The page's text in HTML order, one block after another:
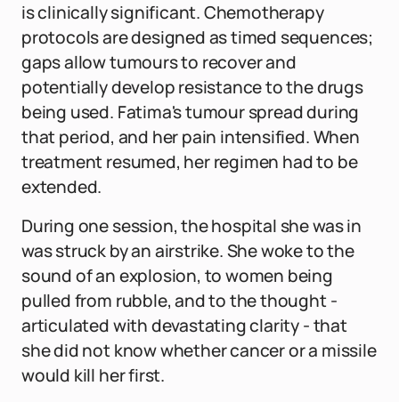
is clinically significant. Chemotherapy
protocols are designed as timed sequences;
gaps allow tumours to recover and
potentially develop resistance to the drugs
being used. Fatima's tumour spread during
that period, and her pain intensified. When
treatment resumed, her regimen had to be
extended.
During one session, the hospital she was in
was struck by an airstrike. She woke to the
sound of an explosion, to women being
pulled from rubble, and to the thought -
articulated with devastating clarity - that
she did not know whether cancer or a missile
would kill her first.